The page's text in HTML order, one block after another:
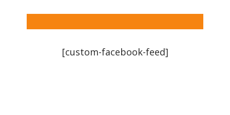
[custom-facebook-feed]